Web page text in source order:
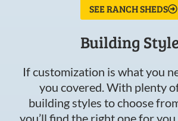
SEE RANCH SHEDS
Building
If customization is what you
you covered. With plenty
building styles to choose